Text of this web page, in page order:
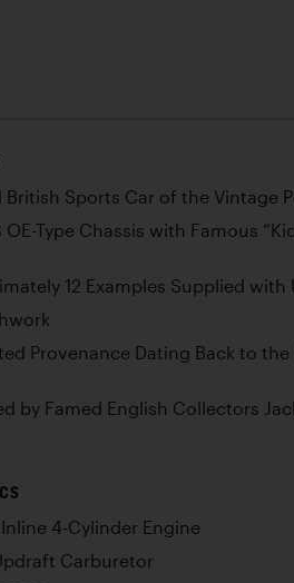
British Sports Car of the Vintage
Type Chassis with Famous
12 Examples Supplied with
Provenance Dating Back to
by Famed English Collectors
4-Cylinder Engine
Carburetor